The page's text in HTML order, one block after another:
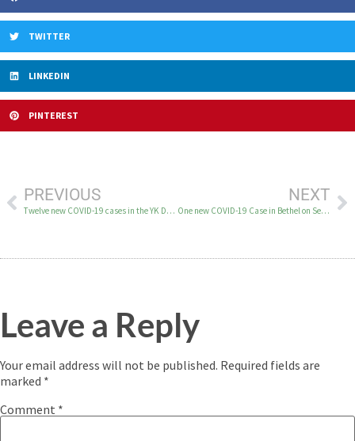
TWITTER
LINKEDIN
PINTEREST
PREVIOUS
Twelve new COVID-19 cases in the YK Delta on September 18
NEXT
One new COVID-19 Case in Bethel on September 20
Leave a Reply
Your email address will not be published. Required fields are
marked *
Comment *